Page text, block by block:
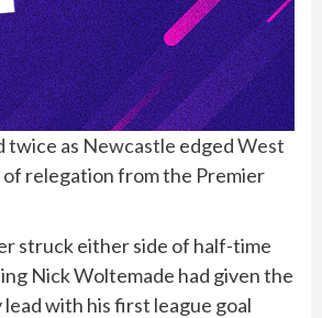
twice as Newcastle edgedWest
relegation from the Premier
struck either side of half-time
Nick Woltemade had given the
lead with his first league goal